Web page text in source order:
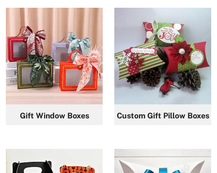
Gift Window Boxes Custom Gift Pillow Boxes